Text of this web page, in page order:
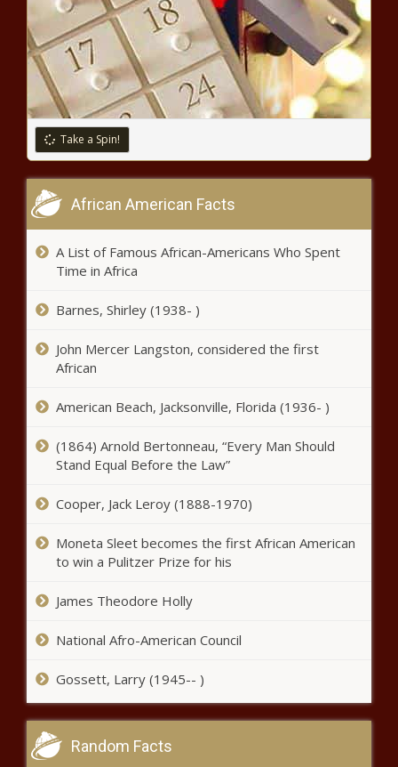
WATCH: Environmental activists push energy mandates
in Springfield - Energy - The Black Chronicle
School safety bill passed in Georgia House - Education -
The Black Chronicle
Trump warns Trudeau of more tariffs as trade dispute
continues - Border - The Black Chronicle
Op-Ed: Is Sen. Saldaña more worried about ‘climate
resiliency’ than helping struggling farmworkers? -
Agriculture - The Black Chronicle
Abbott, state legislature to reduce red tape for small
Harrigan: Control, not democracy, seeded in Democrats’
planned protests - North Carolina - The Black Chronicle
WATCH: Illinois Republicans pleased redistricting lawsuit
moving forward - Illinois - The Black Chronicle
students - Virginia - The Black Chronicle
amid pedestrian deaths - Washington - The Black
Elimination of taxes on tips pitched by New York
tensions - Louisiana - The Black Chronicle
Kentucky college diversity ban closer to passage -
Kentucky - The Black Chronicle
Indiana wants to welcome Illinois counties that voted to
secede - Indiana - The Black Chronicle
Take a Spin!
African American Facts
A List of Famous African-Americans Who Spent
Time in Africa
Barnes, Shirley (1938- )
John Mercer Langston, considered the first
African
American Beach, Jacksonville, Florida (1936- )
(1864) Arnold Bertonneau, “Every Man Should
Stand Equal Before the Law”
Cooper, Jack Leroy (1888-1970)
Moneta Sleet becomes the first African American
to win a Pulitzer Prize for his
James Theodore Holly
National Afro-American Council
Gossett, Larry (1945-- )
Random Facts